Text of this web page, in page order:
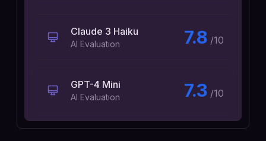
Claude 3 Haiku
AI Evaluation 7.8 /10
GPT-4 Mini
AI Evaluation 7.3 /10